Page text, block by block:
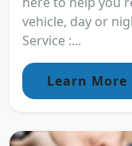
vehicle, day or
Service :...
Learn More